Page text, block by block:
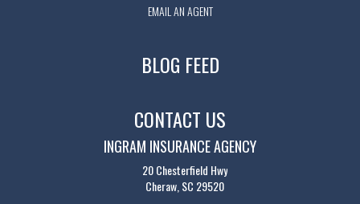
EMAIL AN AGENT
BLOG FEED
CONTACT US
INGRAM INSURANCE AGENCY
20 Chesterfield Hwy
Cheraw, SC 29520